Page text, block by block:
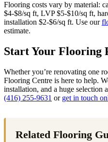
Flooring costs vary by material:
$4-$8/sq ft, LVP $5-$10/sq ft,
installation $2-$6/sq ft. Use our
estimate.
Start Your Flooring
Whether you’re renovating one
Flooring Centre is here to help.
installation, and a huge selection
(416) 255-9631 or get in touch
Related Flooring